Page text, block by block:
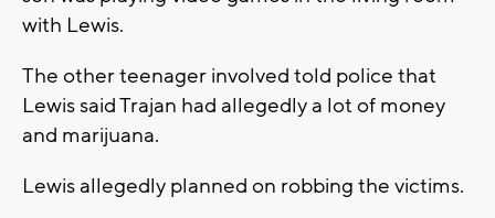
with Lewis.
The other teenager involved told police that
Lewis said Trajan had allegedly a lot of money
and marijuana.
Lewis allegedly planned on robbing the victims.